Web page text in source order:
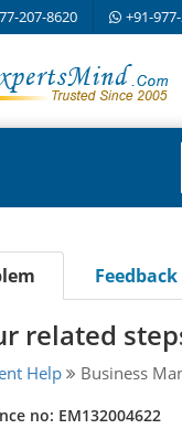
207-8620 +91-
Feedback
related
Help Business
no: EM132004622